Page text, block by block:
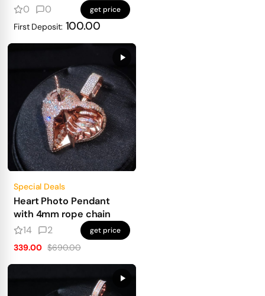
0
0 get price
First Deposit: 100.00
Special Deals
Heart Photo Pendant
with 4mm rope chain
14
2 get price
339.00 $690.00